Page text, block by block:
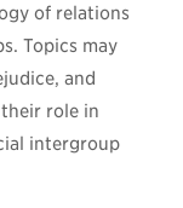
of relations
Topics may
and
role in
intergroup